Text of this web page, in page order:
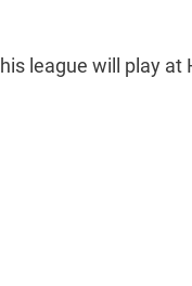
league will play at